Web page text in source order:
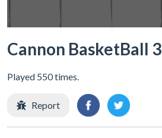
Cannon BasketBall 3
Played 550 times.
Report